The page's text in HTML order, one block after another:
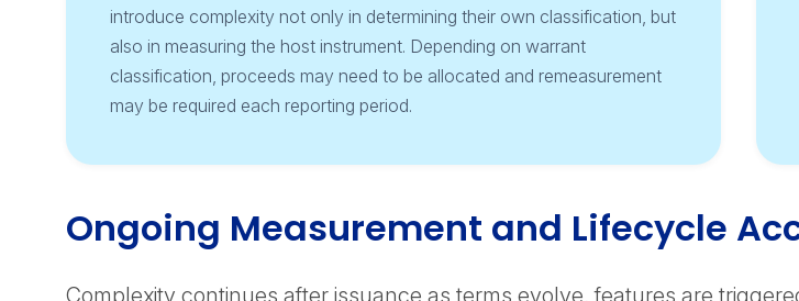
introduce complexity not only in determining their own classification, but
also in measuring the host instrument. Depending on warrant
classification, proceeds may need to be allocated and remeasurement
may be required each reporting period.
Ongoing Measurement and Lifecycle
Complexity continues after issuance as terms evolve, features are